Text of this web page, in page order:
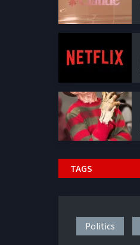
TAGS
Politics